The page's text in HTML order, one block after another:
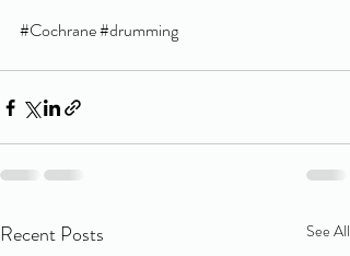
#Cochrane#drumming
Recent Posts See All